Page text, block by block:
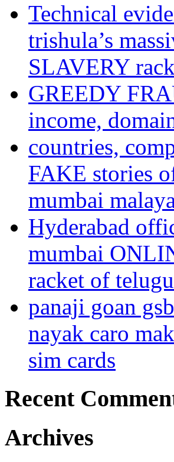
Technical
trishula’s
SLAVERY
GREEDY
income,
countries,
FAKE stories
mumbai
Hyderabad
mumbai
racket of
panaji goan
nayak caro
sim cards
Recent
Archives